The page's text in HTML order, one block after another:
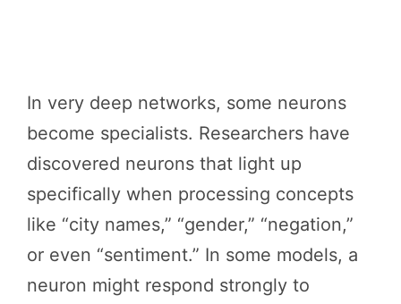
In very deep networks, some neurons
become specialists. Researchers have
discovered neurons that light up
specifically when processing concepts
like “city names,” “gender,” “negation,”
or even “sentiment.” In some models, a
neuron might respond strongly to